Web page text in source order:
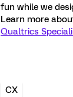
fun while we
Learn more
Qualtrics
CX